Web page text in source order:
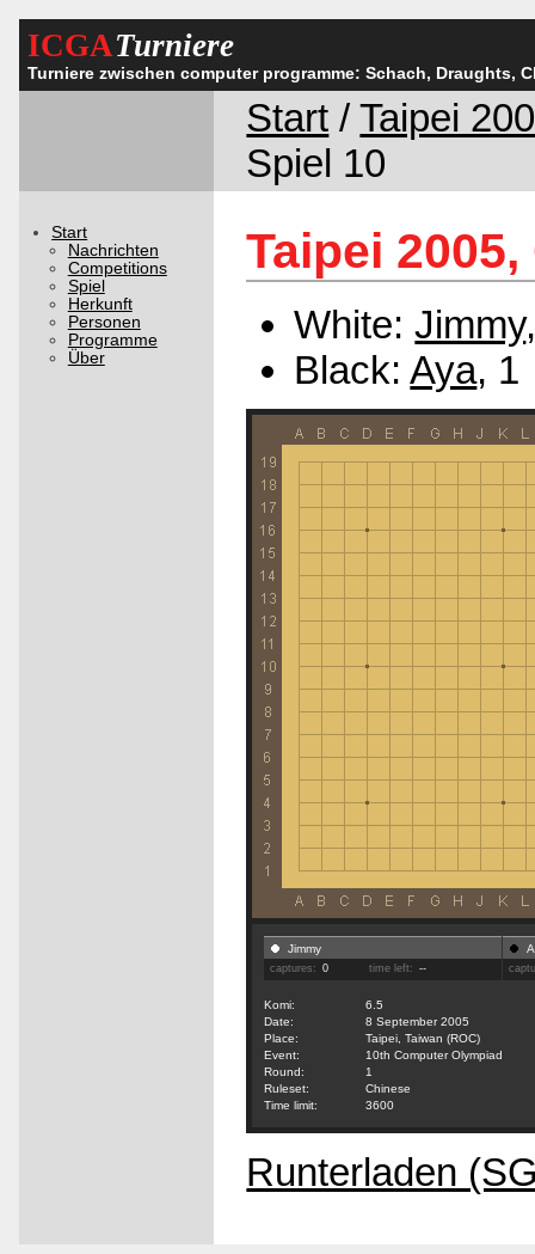
ICGATurniere
Turniere zwischen computer programme: Schach, Draughts,
Start /Taipei
Spiel 10
Start
Nachrichten
Competitions
Spiel
Herkunft
Personen
Programme
Über
Taipei
White:Jimmy
Black:Aya, 1
Jimmy
captures: 0 time left: --
Komi:
6.5
Date:
8 September 2005
Place:
Taipei, Taiwan (ROC)
Event:
10th Computer Olympiad
Round:
1
Ruleset:
Chinese
Time limit:
3600
Runterladen